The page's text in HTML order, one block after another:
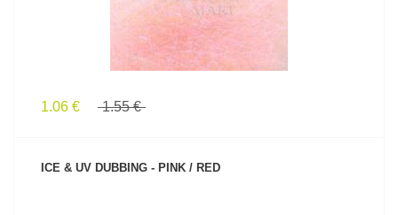
1.06 € 1.55 €
ICE & UV DUBBING - PINK / RED